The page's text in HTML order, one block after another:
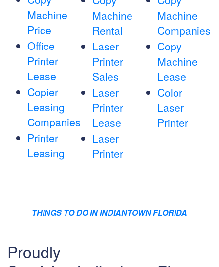
Machine
Price
Office
Printer
Lease
Copier
Leasing
Companies
Printer
Leasing
Machine
Rental
Laser
Printer
Sales
Laser
Printer
Lease
Laser
Printer
Machine
Companies
Copy
Machine
Lease
Color
Laser
Printer
THINGS TO DO IN INDIANTOWN FLORIDA
Proudly